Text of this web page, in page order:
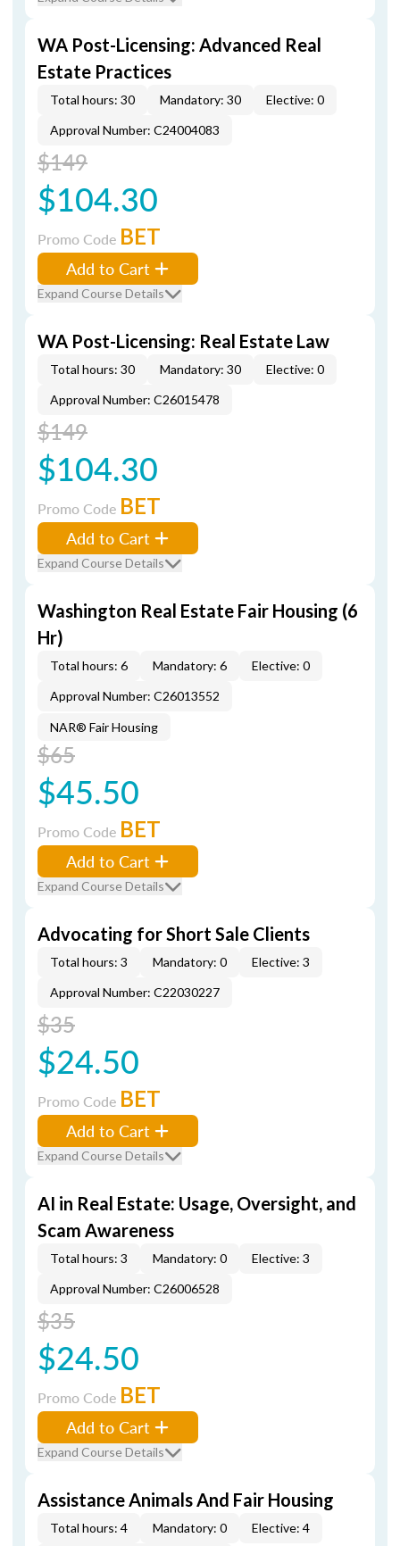
WA Post-Licensing: Advanced Real
Estate Practices
Total hours: 30 Mandatory: 30
Elective: 0
Approval Number: C24004083
$149
$104.30
Promo Code BET
Add to Cart
Expand Course Details
WA Post-Licensing: Real Estate Law
Total hours: 30 Mandatory: 30
Elective: 0
Approval Number: C26015478
$149
$104.30
Promo Code BET
Add to Cart
Expand Course Details
Washington Real Estate Fair Housing (6
Hr)
Total hours: 6 Mandatory: 6
Elective: 0
Approval Number: C26013552
NAR® Fair Housing
$65
$45.50
Promo Code BET
Add to Cart
Expand Course Details
Advocating for Short Sale Clients
Total hours: 3 Mandatory: 0
Elective: 3
Approval Number: C22030227
$35
$24.50
Promo Code BET
Add to Cart
Expand Course Details
AI in Real Estate: Usage, Oversight, and
Scam Awareness
Total hours: 3 Mandatory: 0
Elective: 3
Approval Number: C26006528
$35
$24.50
Promo Code BET
Add to Cart
Expand Course Details
Assistance Animals And Fair Housing
Total hours: 4 Mandatory: 0 Elective: 4